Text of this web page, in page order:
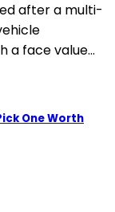
after a multi-
a face value…
One Worth